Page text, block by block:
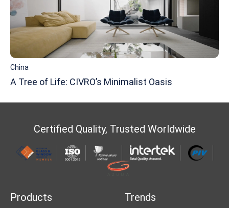
China
A Tree of Life: CIVRO’s Minimalist Oasis
Certified Quality, Trusted Worldwide
Products Trends